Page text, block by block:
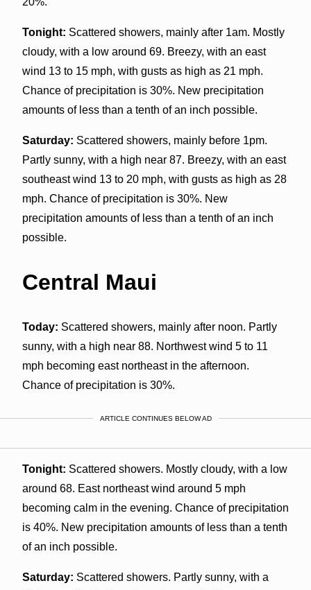
Tonight: Scattered showers, mainly after 1am. Mostly
cloudy, with a low around 69. Breezy, with an east
wind 13 to 15 mph, with gusts as high as 21 mph.
Chance of precipitation is 30%. New precipitation
amounts of less than a tenth of an inch possible.
Saturday: Scattered showers, mainly before 1pm.
Partly sunny, with a high near 87. Breezy, with an east
southeast wind 13 to 20 mph, with gusts as high as 28
mph. Chance of precipitation is 30%. New
precipitation amounts of less than a tenth of an inch
possible.
Central Maui
Today: Scattered showers, mainly after noon. Partly
sunny, with a high near 88. Northwest wind 5 to 11
mph becoming east northeast in the afternoon.
Chance of precipitation is 30%.
ARTICLE CONTINUES BELOW AD
Tonight: Scattered showers. Mostly cloudy, with a low
around 68. East northeast wind around 5 mph
becoming calm in the evening. Chance of precipitation
is 40%. New precipitation amounts of less than a tenth
of an inch possible.
Saturday: Scattered showers. Partly sunny, with a